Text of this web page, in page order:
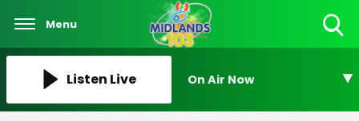
Menu
Listen Live On Air Now